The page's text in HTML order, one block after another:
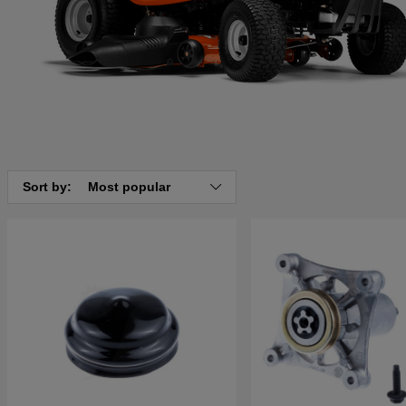
Sort by: Most popular